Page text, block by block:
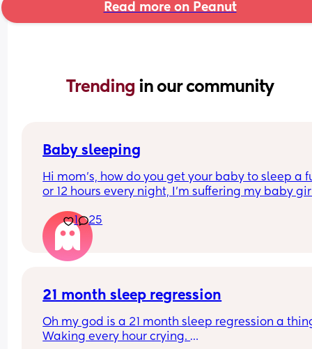
Read more on Peanut
Trending in our community
Baby sleeping
Hi mom's, how do you get your baby to sleep a
or 12 hours every night, I'm suffering my baby
she'll fall asleep at say for example 8pm and by
or before she's up again, I'm struggling really
and I'm so tired and stressed out I need help
1 25
21 month sleep regression
Oh my god is a 21 month sleep regression a
Waking every hour crying.